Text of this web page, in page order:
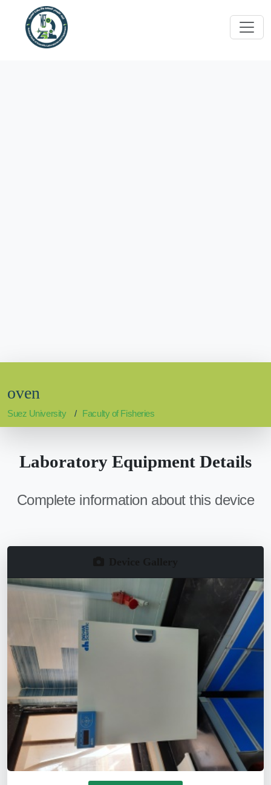
oven
Suez University Faculty of Fisheries
Laboratory Equipment Details
Complete information about this device